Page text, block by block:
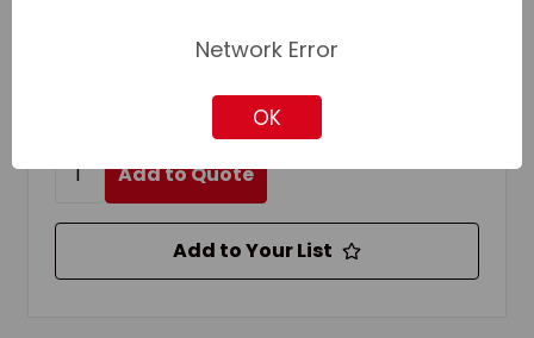
Add to Quote
Add to Your List
Network Error
OK